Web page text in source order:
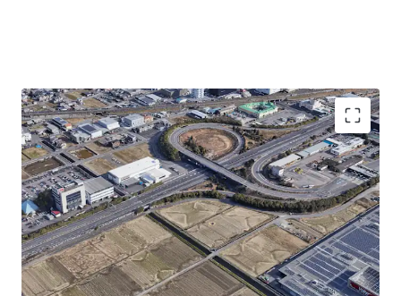
・Convenient transportation-0.1km to Meishin
Expressway "Gifu Hashima IC"
・Rectified land